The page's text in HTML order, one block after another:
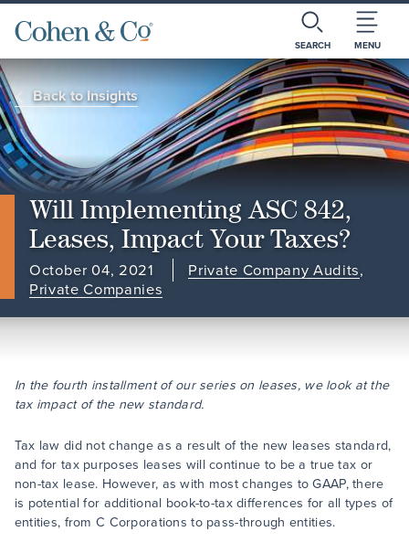
SEARCH MENU
Back to Insights
Will Implementing ASC 842,
Leases, Impact Your Taxes?
October 04, 2021 Private Company Audits,
Private Companies
In the fourth installment of our series on leases, we look at the
tax impact of the new standard.
Tax law did not change as a result of the new leases standard,
and for tax purposes leases will continue to be a true tax or
non-tax lease. However, as with most changes to GAAP, there
is potential for additional book-to-tax differences for all types of
entities, from C Corporations to pass-through entities.